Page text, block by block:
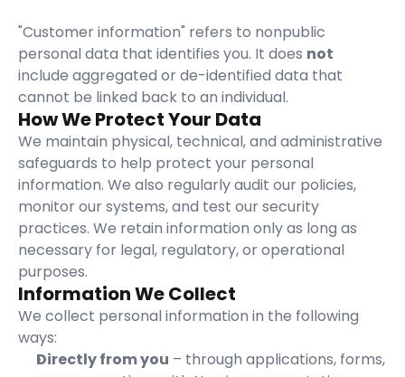
"Customer information" refers to nonpublic
personal data that identifies you. It does not
include aggregated or de-identified data that
cannot be linked back to an individual.
How We Protect Your Data
We maintain physical, technical, and administrative
safeguards to help protect your personal
information. We also regularly audit our policies,
monitor our systems, and test our security
practices. We retain information only as long as
necessary for legal, regulatory, or operational
purposes.
Information We Collect
We collect personal information in the following
ways:
Directly from you – through applications, forms,